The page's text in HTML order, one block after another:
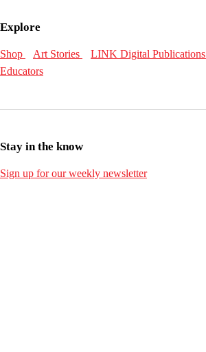
Explore
Shop Art Stories LINK Digital Publications
Educators
Stay in the know
Sign up for our weekly newsletter